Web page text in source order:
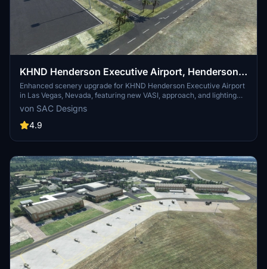
KHND Henderson Executive Airport, Henderson,
Las Vegas, Nevada, USA. (Upgrade)
Enhanced scenery upgrade for KHND Henderson Executive Airport
in Las Vegas, Nevada, featuring new VASI, approach, and lighting
elements. Includes taxiway alterations, fuel station, static aircraft,
control tower, and more. Requires free libraries for full experience.
von SAC Designs
4.9